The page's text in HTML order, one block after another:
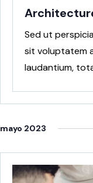
Sed ut
sit voluptatem
laudantium,
mayo 2023